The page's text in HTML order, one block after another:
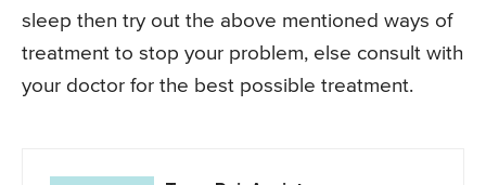
sleep then try out the above mentioned ways of
treatment to stop your problem, else consult with
your doctor for the best possible treatment.